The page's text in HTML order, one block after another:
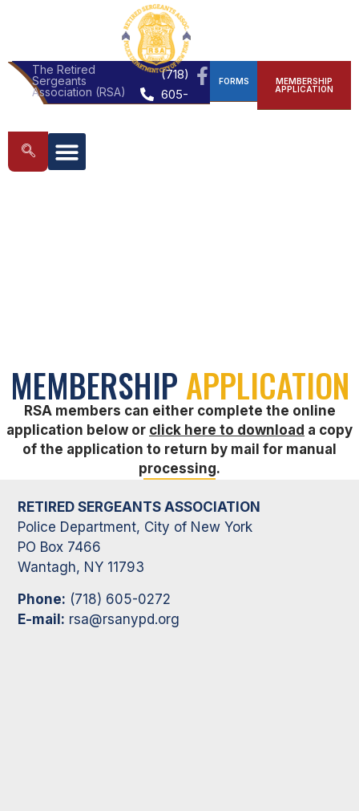
The Retired
Sergeants
Association (RSA)
(718)
605-
FORMS
MEMBERSHIP
APPLICATION
MEMBERSHIPAPPLICATION
RSA members can either complete the online
application below or click here to download a copy
of the application to return by mail for manual
processing.
RETIRED SERGEANTS ASSOCIATION
Police Department, City of New York
PO Box 7466
Wantagh, NY 11793
Phone: (718) 605-0272
E-mail: rsa@rsanypd.org